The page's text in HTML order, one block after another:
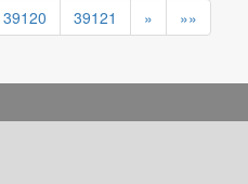
39120 39121 » »»